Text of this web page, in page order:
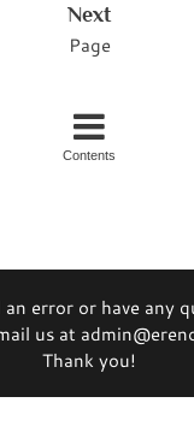
Next
Page
Contents
error or have any
us at
Thank you!